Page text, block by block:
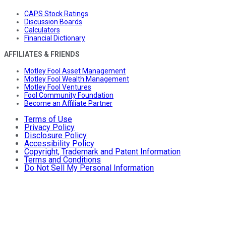
CAPS Stock Ratings
Discussion Boards
Calculators
Financial Dictionary
AFFILIATES & FRIENDS
Motley Fool Asset Management
Motley Fool Wealth Management
Motley Fool Ventures
Fool Community Foundation
Become an Affiliate Partner
Terms of Use
Privacy Policy
Disclosure Policy
Accessibility Policy
Copyright, Trademark and Patent Information
Terms and Conditions
Do Not Sell My Personal Information